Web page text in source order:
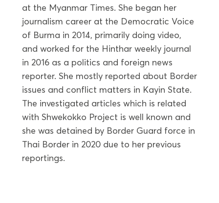
at the Myanmar Times. She began her
journalism career at the Democratic Voice
of Burma in 2014, primarily doing video,
and worked for the Hinthar weekly journal
in 2016 as a politics and foreign news
reporter. She mostly reported about Border
issues and conflict matters in Kayin State.
The investigated articles which is related
with Shwekokko Project is well known and
she was detained by Border Guard force in
Thai Border in 2020 due to her previous
reportings.